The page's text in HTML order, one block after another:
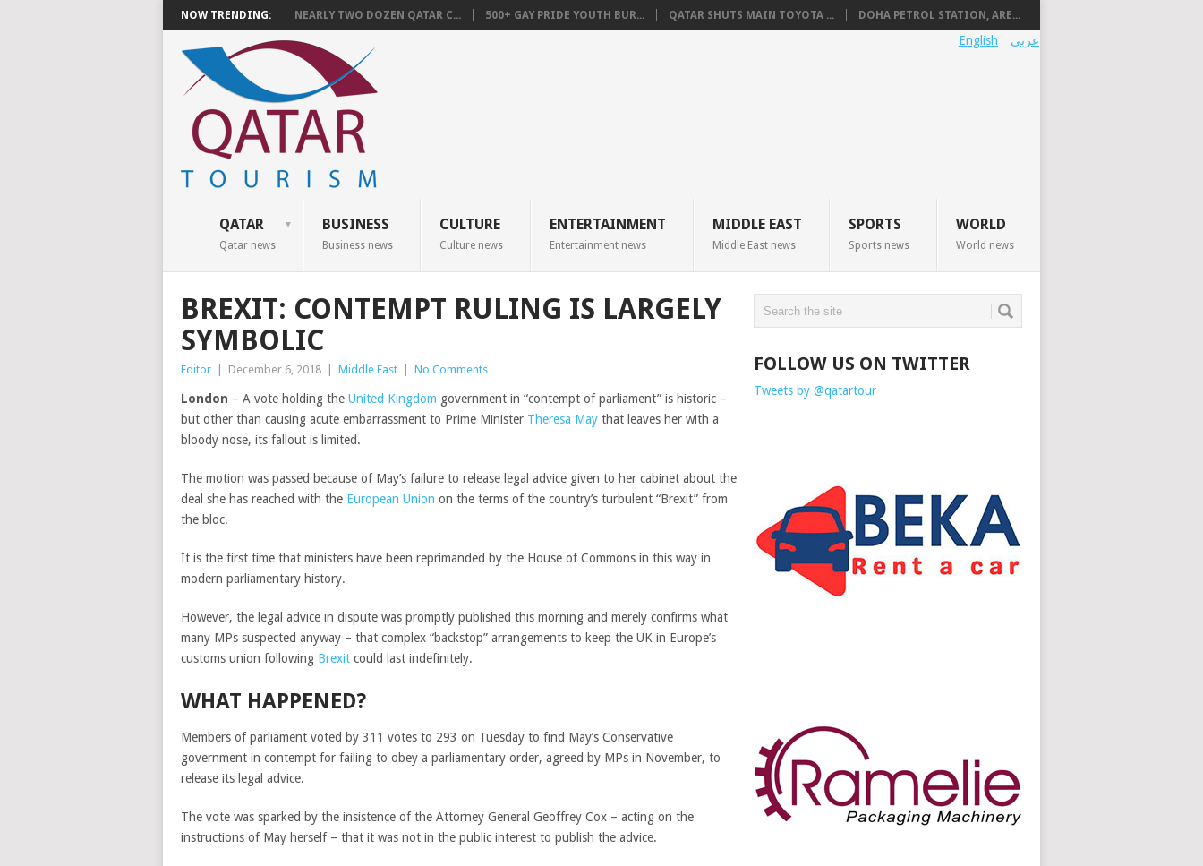
NOW TRENDING: NEARLY TWO DOZEN QATAR C... 500+ GAY PRIDE YOUTH BUR... QATAR SHUTS MAIN TOYOTA ... DOHA PETROL STATION, ARE...
عربي English
QATAR
Qatar news
BUSINESS
Business news
CULTURE
Culture news
ENTERTAINMENT
Entertainment news
MIDDLE EAST
Middle East news
SPORTS
Sports news
WORLD
World news
BREXIT: CONTEMPT RULING IS LARGELY
SYMBOLIC
Editor December 6, 2018 Middle East No Comments
London – A vote holding the United Kingdom government in “contempt of parliament” is historic –
but other than causing acute embarrassment to Prime Minister Theresa May that leaves her with a
bloody nose, its fallout is limited.
The motion was passed because of May’s failure to release legal advice given to her cabinet about the
deal she has reached with the European Union on the terms of the country’s turbulent “Brexit” from
the bloc.
It is the first time that ministers have been reprimanded by the House of Commons in this way in
modern parliamentary history.
However, the legal advice in dispute was promptly published this morning and merely confirms what
many MPs suspected anyway – that complex “backstop” arrangements to keep the UK in Europe’s
customs union following Brexit could last indefinitely.
WHAT HAPPENED?
Members of parliament voted by 311 votes to 293 on Tuesday to find May’s Conservative
government in contempt for failing to obey a parliamentary order, agreed by MPs in November, to
release its legal advice.
The vote was sparked by the insistence of the Attorney General Geoffrey Cox – acting on the
instructions of May herself – that it was not in the public interest to publish the advice.
FOLLOW US ON TWITTER
Tweets by @qatartour